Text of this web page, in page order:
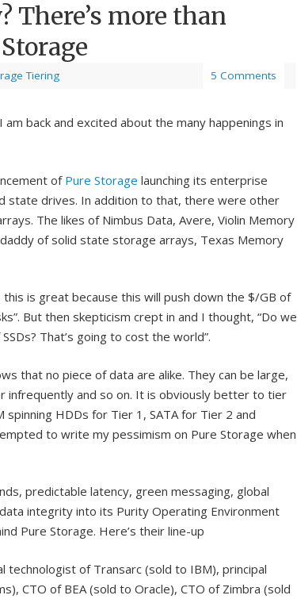
There’s more than
Tiering 5 Comments
back and excited about the many happenings in
of Pure Storage launching its enterprise
state drives. In addition to that, there were other
The likes of Nimbus Data, Avere, Violin Memory
of solid state storage arrays, Texas Memory
is great because this will push down the $/GB of
But then skepticism crept in and I thought, “Do we
That’s going to cost the world”.
that no piece of data are alike. They can be large,
infrequently and so on. It is obviously better to tier
HDDs for Tier 1, SATA for Tier 2 and
to write my pessimism on Pure Storage when
predictable latency, green messaging, global
integrity into its Purity Operating Environment
Pure Storage. Here’s their line-up
technologist of Transarc (sold to IBM), principal
CTO of BEA (sold to Oracle), CTO of Zimbra (sold